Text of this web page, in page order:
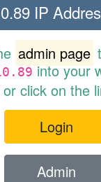
IP
admin page
into your
click on the
Login
Admin